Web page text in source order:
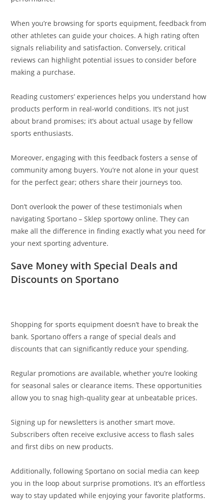
When you’re browsing for sports equipment, feedback from
other athletes can guide your choices. A high rating often
signals reliability and satisfaction. Conversely, critical
reviews can highlight potential issues to consider before
making a purchase.
Reading customers’ experiences helps you understand how
products perform in real-world conditions. It’s not just
about brand promises; it’s about actual usage by fellow
sports enthusiasts.
Moreover, engaging with this feedback fosters a sense of
community among buyers. You’re not alone in your quest
for the perfect gear; others share their journeys too.
Don’t overlook the power of these testimonials when
navigating Sportano – Sklep sportowy online. They can
make all the difference in finding exactly what you need for
your next sporting adventure.
Save Money with Special Deals and
Discounts on Sportano
Shopping for sports equipment doesn’t have to break the
bank. Sportano offers a range of special deals and
discounts that can significantly reduce your spending.
Regular promotions are available, whether you’re looking
for seasonal sales or clearance items. These opportunities
allow you to snag high-quality gear at unbeatable prices.
Signing up for newsletters is another smart move.
Subscribers often receive exclusive access to flash sales
and first dibs on new products.
Additionally, following Sportano on social media can keep
you in the loop about surprise promotions. It’s an effortless
way to stay updated while enjoying your favorite platforms.